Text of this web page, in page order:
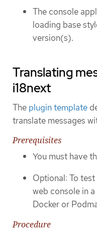
The console
loading base
version(s).
Translating
i18next
The plugin template
translate messages
Prerequisites
You must have
Optional: To
web console in
Docker or
Procedure